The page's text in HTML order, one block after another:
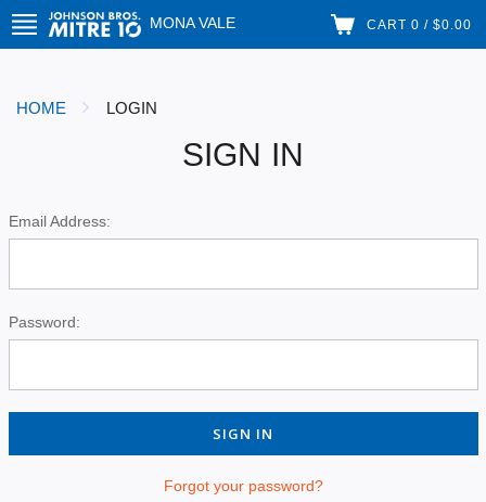
MONA VALE CART 0 / $0.00
HOME LOGIN
SIGN IN
Email Address:
Password:
Forgot your password?